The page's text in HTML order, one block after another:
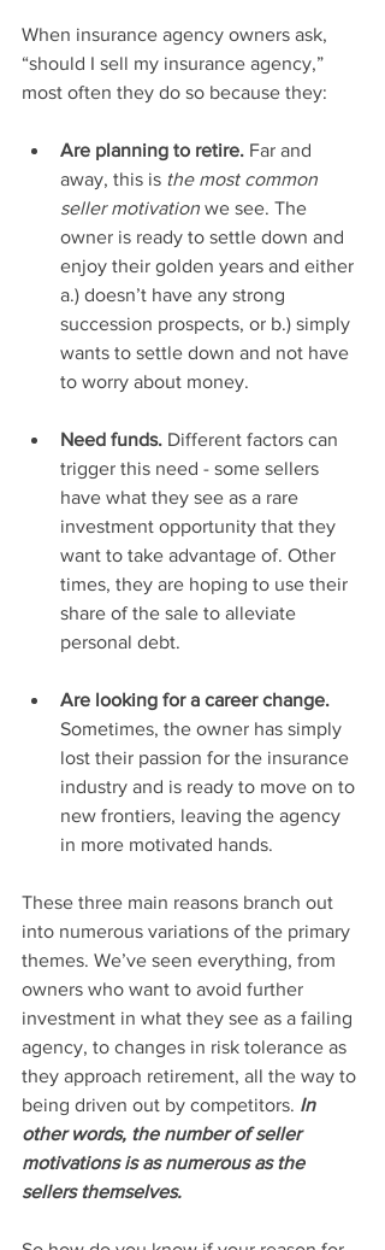
When insurance agency owners ask,
“should I sell my insurance agency,”
most often they do so because they:
Are planning to retire. Far and
away, this is the most common
seller motivation we see. The
owner is ready to settle down and
enjoy their golden years and either
a.) doesn’t have any strong
succession prospects, or b.) simply
wants to settle down and not have
to worry about money.
Need funds. Different factors can
trigger this need - some sellers
have what they see as a rare
investment opportunity that they
want to take advantage of. Other
times, they are hoping to use their
share of the sale to alleviate
personal debt.
Are looking for a career change.
Sometimes, the owner has simply
lost their passion for the insurance
industry and is ready to move on to
new frontiers, leaving the agency
in more motivated hands.
These three main reasons branch out
into numerous variations of the primary
themes. We’ve seen everything, from
owners who want to avoid further
investment in what they see as a failing
agency, to changes in risk tolerance as
they approach retirement, all the way to
being driven out by competitors. In
other words, the number of seller
motivations is as numerous as the
sellers themselves.